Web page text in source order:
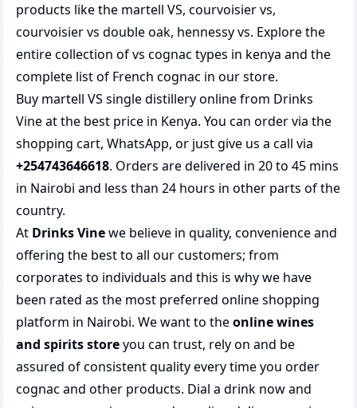
products like the martell VS, courvoisier vs,
courvoisier vs double oak, hennessy vs. Explore the
entire collection ofvs cognac types in kenya and the
complete list of French cognac in our store.
Buy martell VS single distillery online from Drinks
Vine at the best price in Kenya. You can order via the
shopping cart, WhatsApp, or just give us a call via
+254743646618. Orders are delivered in 20 to 45 mins
in Nairobi and less than 24 hours in other parts of the
country.
At Drinks Vinewe believe in quality, convenience and
offering the best to all our customers; from
corporates to individuals and this is why we have
been rated as the most preferred online shopping
platform in Nairobi. We want to theonline wines
and spirits storeyou can trust, rely on and be
assured of consistent quality every time you order
cognac and other products. Dial a drink now and